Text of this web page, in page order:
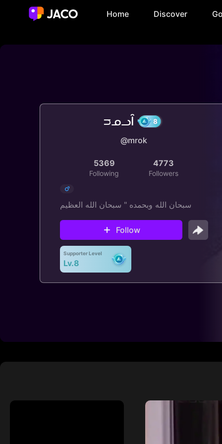
Home Discover
ᴝᓄᓗȊ
@mrok
5369
Following
4773
Followers
سبحان الله وبحمده " سبحان الله العظيم
Follow
Supporter Level
Lv.8